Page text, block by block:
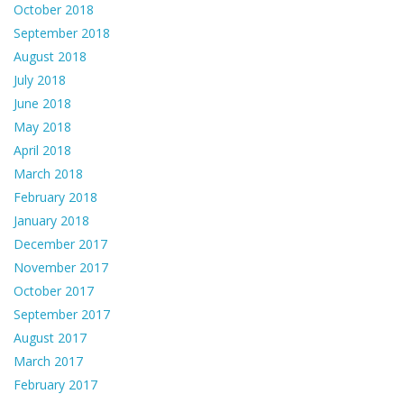
October 2018
September 2018
August 2018
July 2018
June 2018
May 2018
April 2018
March 2018
February 2018
January 2018
December 2017
November 2017
October 2017
September 2017
August 2017
March 2017
February 2017